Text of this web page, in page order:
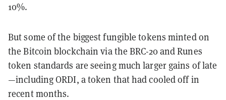
10%.
But some of the biggest fungible tokens minted on
the Bitcoin blockchain via the BRC-20 and Runes
token standards are seeing much larger gains of late
—including ORDI, a token that had cooled off in
recent months.